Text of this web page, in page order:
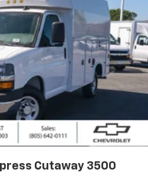
Cutaway 3500